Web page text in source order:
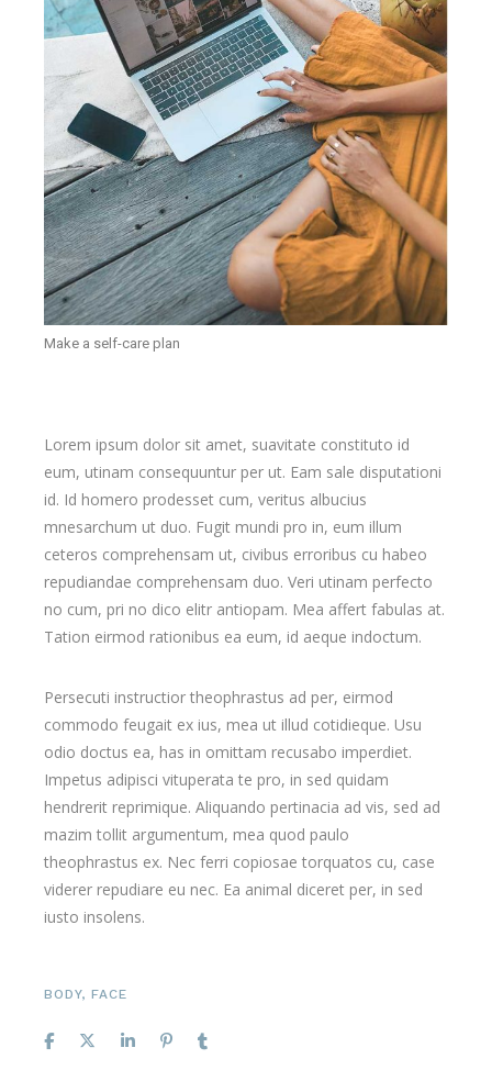
Make a self-care plan
Lorem ipsum dolor sit amet, suavitate constituto id
eum, utinam consequuntur per ut. Eam sale disputationi
id. Id homero prodesset cum, veritus albucius
mnesarchum ut duo. Fugit mundi pro in, eum illum
ceteros comprehensam ut, civibus erroribus cu habeo
repudiandae comprehensam duo. Veri utinam perfecto
no cum, pri no dico elitr antiopam. Mea affert fabulas at.
Tation eirmod rationibus ea eum, id aeque indoctum.
Persecuti instructior theophrastus ad per, eirmod
commodo feugait ex ius, mea ut illud cotidieque. Usu
odio doctus ea, has in omittam recusabo imperdiet.
Impetus adipisci vituperata te pro, in sed quidam
hendrerit reprimique. Aliquando pertinacia ad vis, sed ad
mazim tollit argumentum, mea quod paulo
theophrastus ex. Nec ferri copiosae torquatos cu, case
viderer repudiare eu nec. Ea animal diceret per, in sed
iusto insolens.
BODY,FACE